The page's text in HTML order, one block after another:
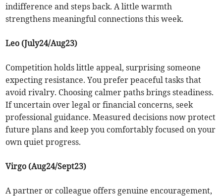
indifference and steps back. A little warmth
strengthens meaningful connections this week.
Leo (July24/Aug23)
Competition holds little appeal, surprising someone
expecting resistance. You prefer peaceful tasks that
avoid rivalry. Choosing calmer paths brings steadiness.
If uncertain over legal or financial concerns, seek
professional guidance. Measured decisions now protect
future plans and keep you comfortably focused on your
own quiet progress.
Virgo (Aug24/Sept23)
A partner or colleague offers genuine encouragement,